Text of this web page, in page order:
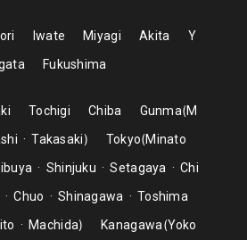
Iwate Miyagi Akita
Y
Fukushima
Tochigi Chiba Gunma M
Takasaki Tokyo Minato
Shinjuku Setagaya
Chi
Chuo Shinagawa
Toshima
Machida Kanagawa Yoko